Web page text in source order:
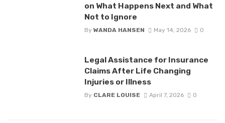
on What Happens Next and What
Not to Ignore
By WANDA HANSEN May 14, 2026 0
Legal Assistance for Insurance
Claims After Life Changing
Injuries or Illness
By CLARE LOUISE April 7, 2026 0